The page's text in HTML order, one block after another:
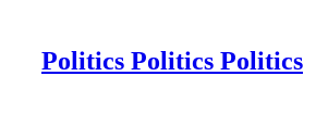
Politics Politics Politics